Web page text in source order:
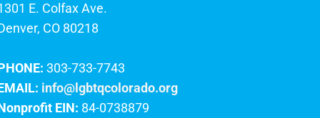
E. Colfax Ave.
CO 80218
303-733-7743
info@lgbtqcolorado.org
EIN: 84-0738879